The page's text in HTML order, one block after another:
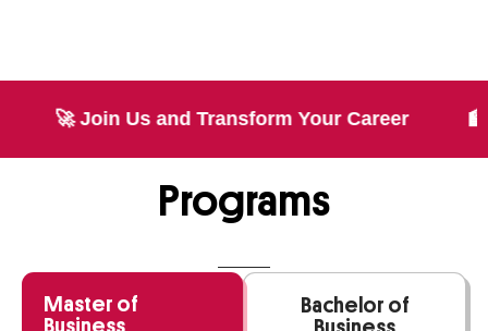
Your Career 🏫 World-Class
Programs
Bachelor of
Master of
Business